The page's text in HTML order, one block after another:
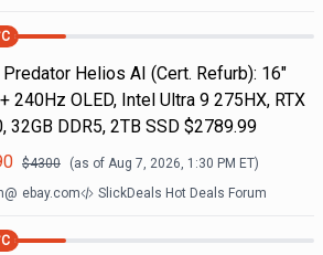
Helios AI (Cert. Refurb): 16"
240Hz OLED, Intel Ultra 9 275HX, RTX
32GB DDR5, 2TB SSD $2789.99
$4300 (as of Aug 7, 2026, 1:30 PM ET)
@ ebay.com SlickDeals Hot Deals Forum